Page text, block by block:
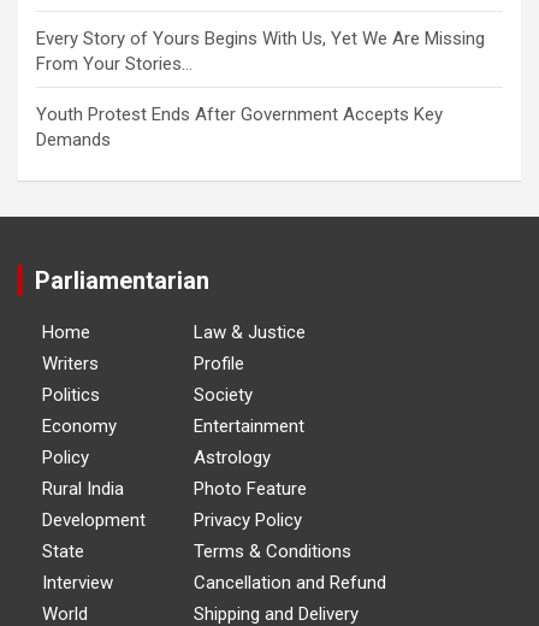
Every Story of Yours Begins With Us, Yet We Are Missing
From Your Stories…
Youth Protest Ends After Government Accepts Key
Demands
Parliamentarian
Home
Writers
Politics
Economy
Policy
Rural India
Development
State
Interview
World
Law & Justice
Profile
Society
Entertainment
Astrology
Photo Feature
Privacy Policy
Terms & Conditions
Cancellation and Refund
Shipping and Delivery